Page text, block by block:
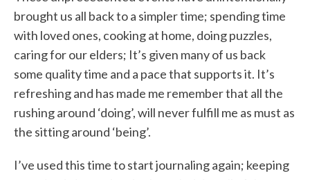
brought us all back to a simpler time; spending time
with loved ones, cooking at home, doing puzzles,
caring for our elders; It’s given many of us back
some quality time and a pace that supports it. It’s
refreshing and has made me remember that all the
rushing around ‘doing’, will never fulfill me as must as
the sitting around ‘being’.
I’ve used this time to start journaling again; keeping